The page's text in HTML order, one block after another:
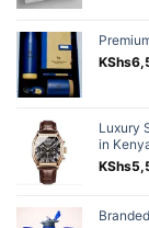
KShs
Luxury
in
KShs